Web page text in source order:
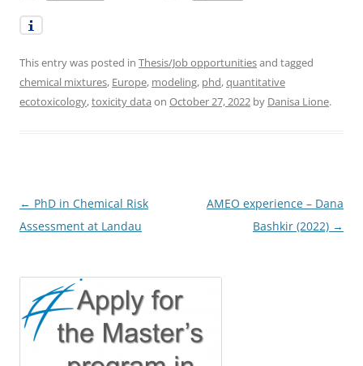
This entry was posted in Thesis/Job opportunitiesand tagged
chemical mixtures, Europe, modeling, phd,quantitative
ecotoxicology,toxicity data on October 27, 2022 by Danisa Lione.
Post
navigation
← PhD in Chemical Risk
Assessment at Landau
AMEO experience – Dana
Bashkir (2022) →